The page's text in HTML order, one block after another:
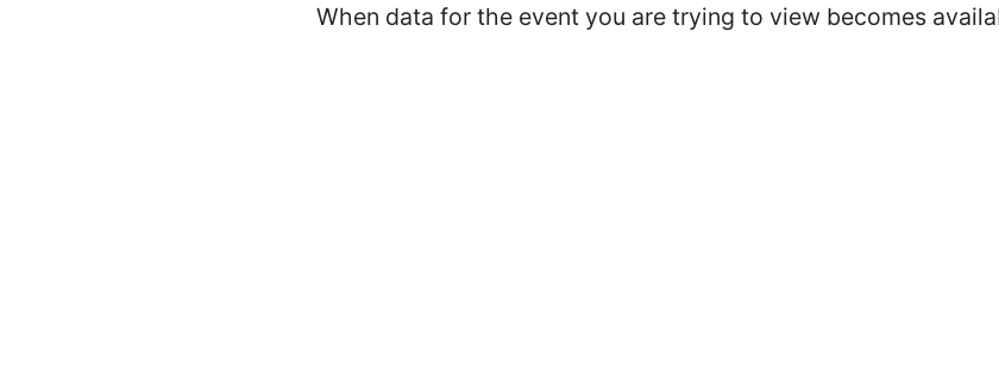
When data for the event you are trying to view becomes